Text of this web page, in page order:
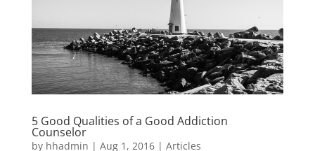
5 Good Qualities of a Good Addiction
Counselor
by hhadmin | Aug 1, 2016| Articles